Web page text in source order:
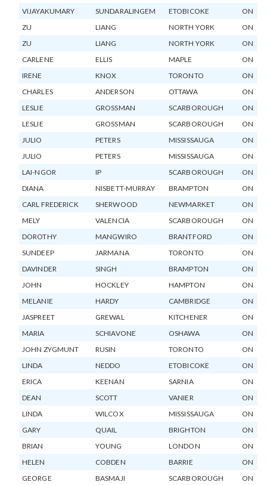
VIJAYAKUMARY
SUNDARALINGEM ETOBICOKE
ON
ZU
LIANG NORTH YORK
ON
ZU
LIANG NORTH YORK
ON
CARLENE
ELLIS MAPLE
ON
IRENE
KNOX TORONTO
ON
CHARLES
ANDERSON OTTAWA
ON
LESLIE
GROSSMAN SCARBOROUGH
ON
LESLIE
GROSSMAN SCARBOROUGH
ON
JULIO
PETERS MISSISSAUGA
ON
JULIO
PETERS MISSISSAUGA
ON
LAI-NGOR
IP SCARBOROUGH
ON
DIANA
NISBETT-MURRAY BRAMPTON
ON
CARL FREDERICK
SHERWOOD NEWMARKET
ON
MELY
VALENCIA SCARBOROUGH
ON
DOROTHY
MANGWIRO BRANTFORD
ON
SUNDEEP
JARMANA TORONTO
ON
DAVINDER
SINGH BRAMPTON
ON
JOHN
HOCKLEY HAMPTON
ON
MELANIE
HARDY CAMBRIDGE
ON
JASPREET
GREWAL KITCHENER
ON
MARIA
SCHIAVONE OSHAWA
ON
JOHN ZYGMUNT
RUSIN TORONTO
ON
LINDA
NEDDO ETOBICOKE
ON
ERICA
KEENAN SARNIA
ON
DEAN
SCOTT VANIER
ON
LINDA
WILCOX MISSISSAUGA
ON
GARY
QUAIL BRIGHTON
ON
BRIAN
YOUNG LONDON
ON
HELEN
COBDEN BARRIE
ON
GEORGE
BASMAJI SCARBOROUGH ON